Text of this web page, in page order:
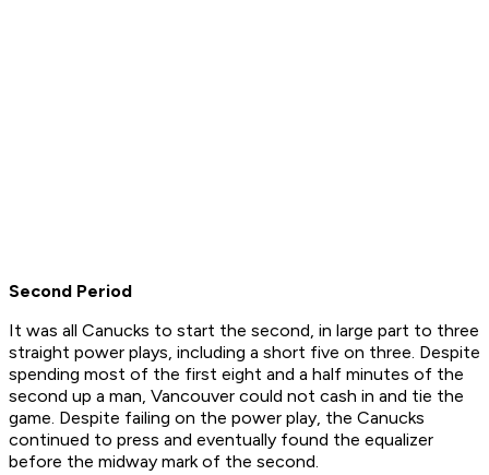
Second Period
It was all Canucks to start the second, in large part to three
straight power plays, including a short five on three. Despite
spending most of the first eight and a half minutes of the
second up a man, Vancouver could not cash in and tie the
game. Despite failing on the power play, the Canucks
continued to press and eventually found the equalizer
before the midway mark of the second.